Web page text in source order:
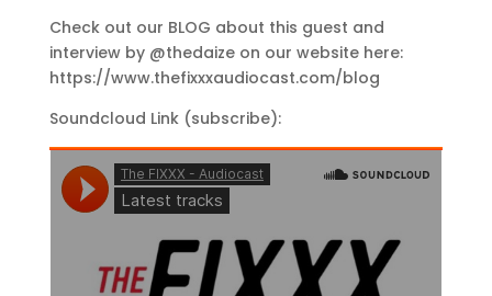
Check out our BLOG about this guest and
interview by @thedaize on our website here:
https://www.thefixxxaudiocast.com/blog
Soundcloud Link (subscribe):